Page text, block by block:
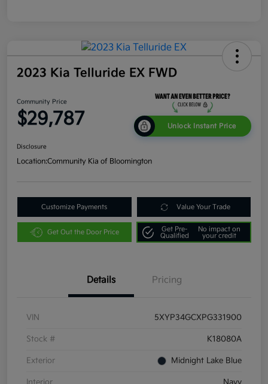
2023 Kia Telluride EX FWD
Community Price
$29,787 Unlock Instant Price
Disclosure
Location:Community Kia of Bloomington
Customize Payments Value Your Trade
Get Out the Door Price
Get Pre-
Qualified
No impact on
your credit
Details Pricing
VIN 5XYP34GCXPG331900
Stock # K18080A
Exterior Midnight Lake Blue